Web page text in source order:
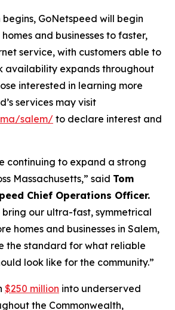
GoNetspeed will begin
and businesses to faster,
service, with customers able to
availability expands throughout
interested in learning more
services may visit
salem/ to declare interest and
continuing to expand a strong
Massachusetts,” said Tom
Chief Operations Officer.
bring our ultra-fast, symmetrical
homes and businesses in Salem,
the standard for what reliable
look like for the community.”
$250 million into underserved
the Commonwealth,